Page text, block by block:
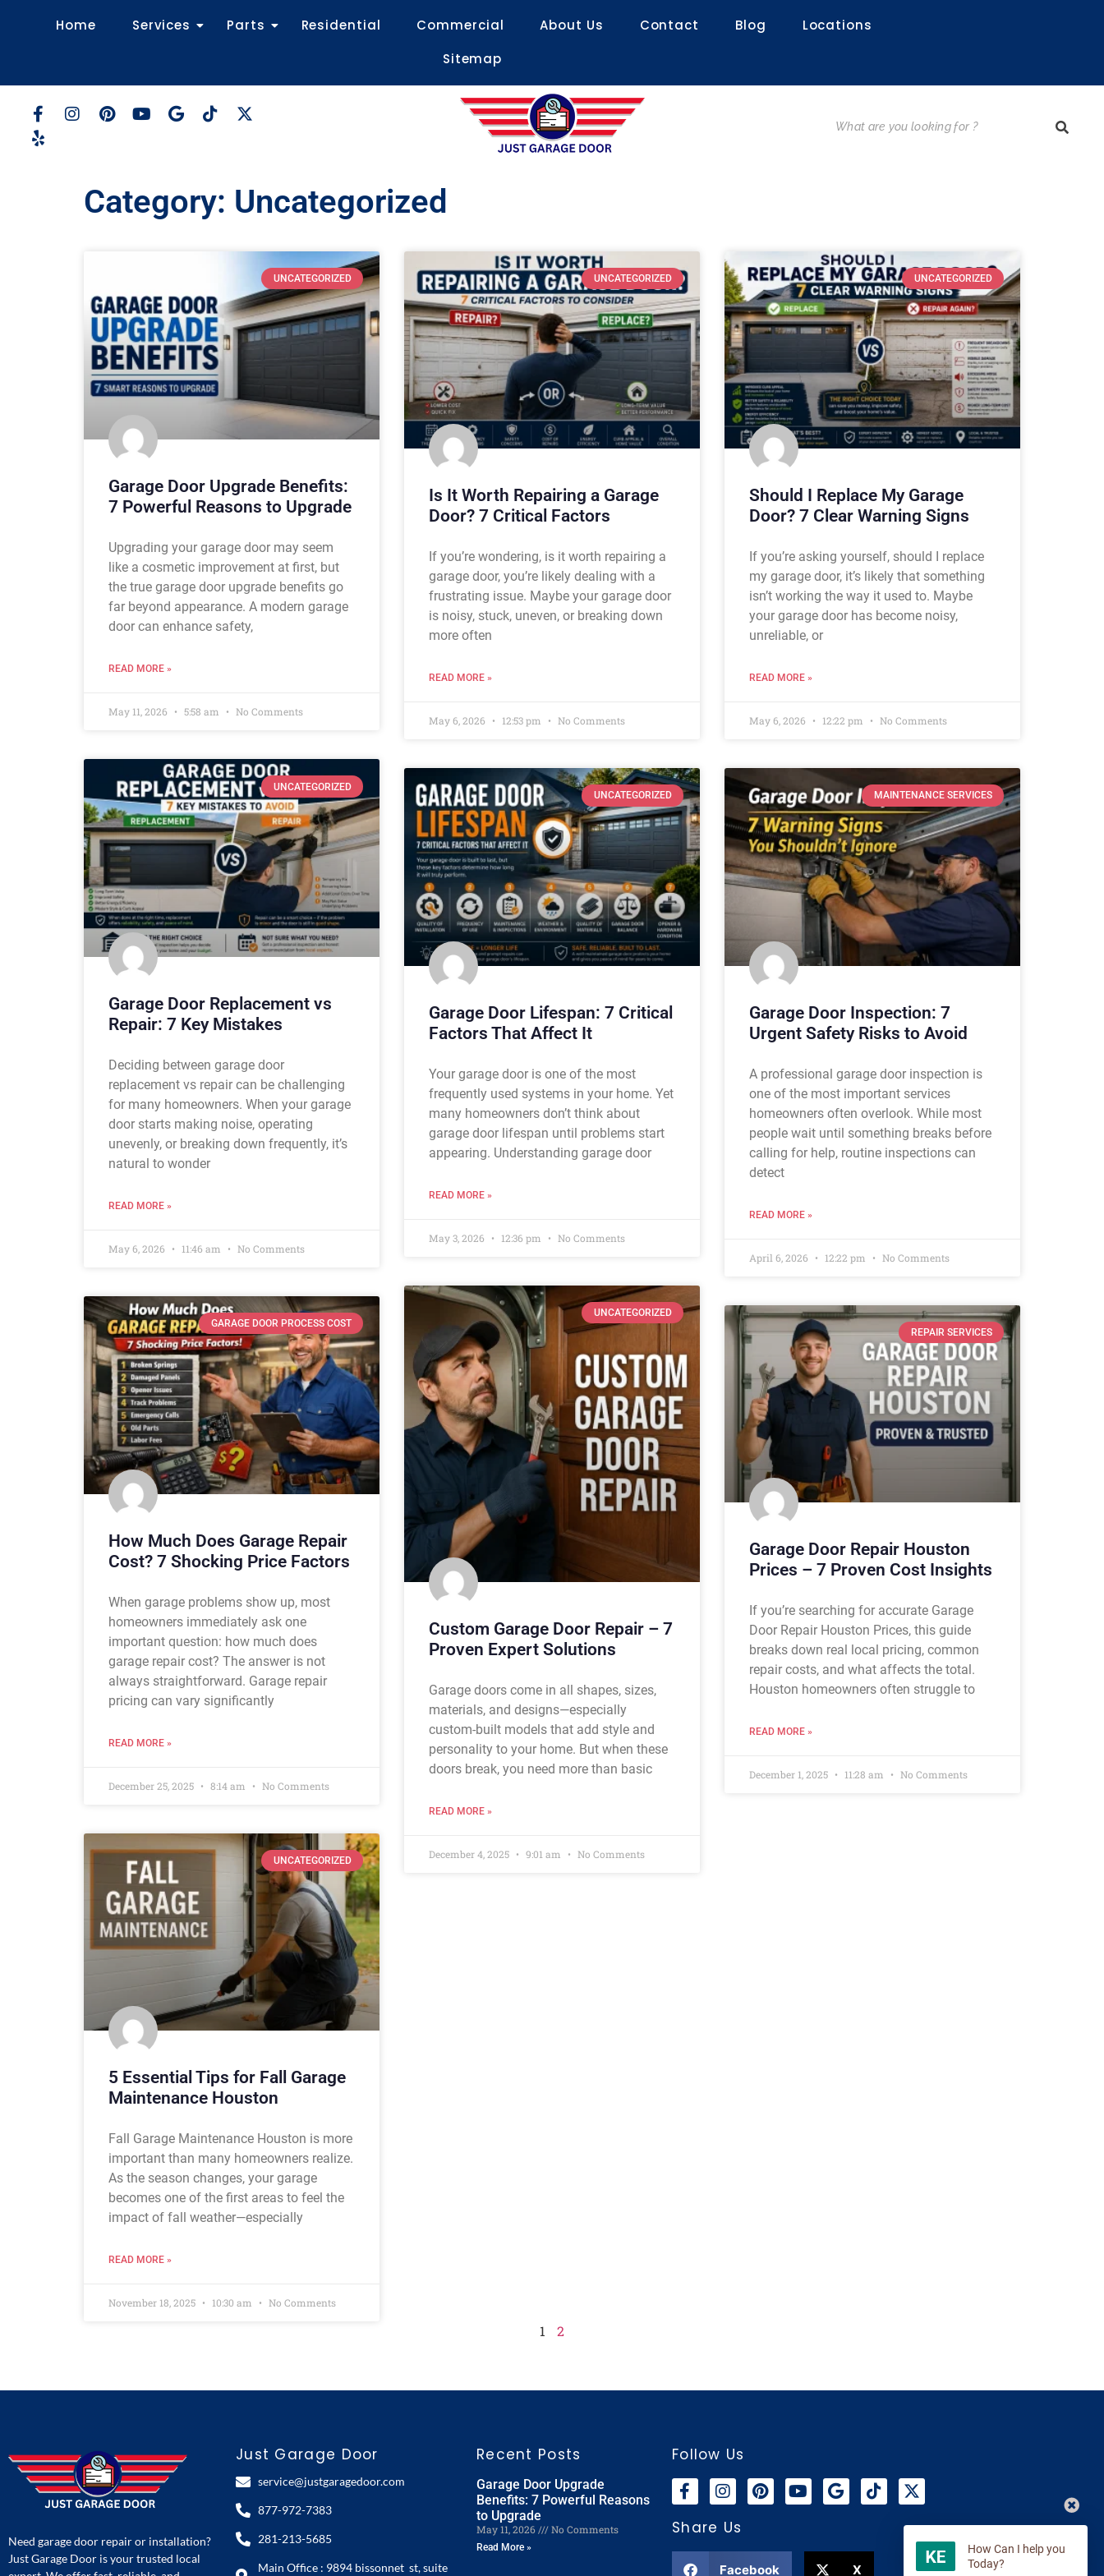
Home Services Parts Residential Commercial About Us Contact Blog
Locations
Sitemap
Category: Uncategorized
UNCATEGORIZED
Garage Door Upgrade Benefits:
7 Powerful Reasons to Upgrade
Upgrading your garage door may seem
like a cosmetic improvement at first, but
the true garage door upgrade benefits go
far beyond appearance. A modern garage
door can enhance safety,
READ MORE »
May 11, 2026 5:58 am No Comments
UNCATEGORIZED
Is It Worth Repairing a Garage
Door? 7 Critical Factors
If you’re wondering, is it worth repairing a
garage door, you’re likely dealing with a
frustrating issue. Maybe your garage door
is noisy, stuck, uneven, or breaking down
more often
READ MORE »
May 6, 2026 12:53 pm No Comments
UNCATEGORIZED
Should I Replace My Garage
Door? 7 Clear Warning Signs
If you’re asking yourself, should I replace
my garage door, it’s likely that something
isn’t working the way it used to. Maybe
your garage door has become noisy,
unreliable, or
READ MORE »
May 6, 2026 12:22 pm No Comments
UNCATEGORIZED
Garage Door Replacement vs
Repair: 7 Key Mistakes
Deciding between garage door
replacement vs repair can be challenging
for many homeowners. When your garage
door starts making noise, operating
unevenly, or breaking down frequently, it’s
natural to wonder
READ MORE »
May 6, 2026 11:46 am No Comments
UNCATEGORIZED
Garage Door Lifespan: 7 Critical
Factors That Affect It
Your garage door is one of the most
frequently used systems in your home. Yet
many homeowners don’t think about
garage door lifespan until problems start
appearing. Understanding garage door
READ MORE »
May 3, 2026 12:36 pm No Comments
MAINTENANCE SERVICES
Garage Door Inspection: 7
Urgent Safety Risks to Avoid
A professional garage door inspection is
one of the most important services
homeowners often overlook. While most
people wait until something breaks before
calling for help, routine inspections can
detect
READ MORE »
April 6, 2026 12:22 pm No Comments
GARAGE DOOR PROCESS COST
How Much Does Garage Repair
Cost? 7 Shocking Price Factors
When garage problems show up, most
homeowners immediately ask one
important question: how much does
garage repair cost? The answer is not
always straightforward. Garage repair
pricing can vary significantly
READ MORE »
December 25, 2025 8:14 am No Comments
UNCATEGORIZED
Custom Garage Door Repair – 7
Proven Expert Solutions
Garage doors come in all shapes, sizes,
materials, and designs—especially
custom-built models that add style and
personality to your home. But when these
doors break, you need more than basic
READ MORE »
December 4, 2025 9:01 am No Comments
REPAIR SERVICES
Garage Door Repair Houston
Prices – 7 Proven Cost Insights
If you’re searching for accurate Garage
Door Repair Houston Prices, this guide
breaks down real local pricing, common
repair costs, and what affects the total.
Houston homeowners often struggle to
READ MORE »
December 1, 2025 11:28 am No Comments
UNCATEGORIZED
5 Essential Tips for Fall Garage
Maintenance Houston
Fall Garage Maintenance Houston is more
important than many homeowners realize.
As the season changes, your garage
becomes one of the first areas to feel the
impact of fall weather—especially
READ MORE »
November 18, 2025 10:30 am No Comments
1 2
Need garage door repair or installation?
Just Garage Door is your trusted local
Just Garage Door
service@justgaragedoor.com
877-972-7383
281-213-5685
Main Office : 9894 bissonnet st, suite
Recent Posts
Garage Door Upgrade
Benefits: 7 Powerful Reasons
to Upgrade
May 11, 2026 No Comments
Read More »
Follow Us
Share Us
Facebook X